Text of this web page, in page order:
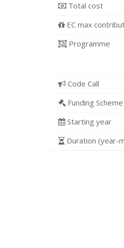
Total cost
EC max
Programme
Code Call
Funding Scheme
Starting year
Duration (year-